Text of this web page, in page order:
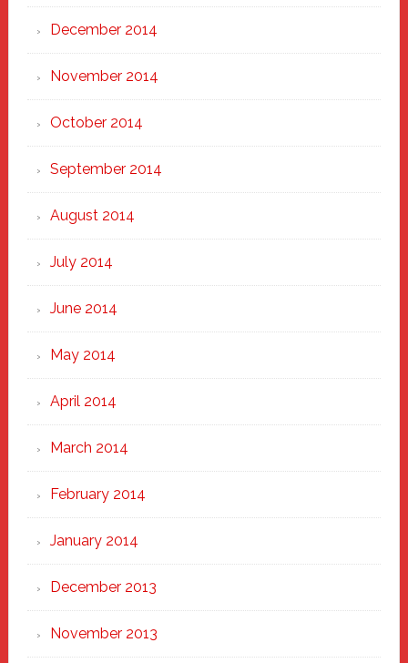
December 2014
November 2014
October 2014
September 2014
August 2014
July 2014
June 2014
May 2014
April 2014
March 2014
February 2014
January 2014
December 2013
November 2013